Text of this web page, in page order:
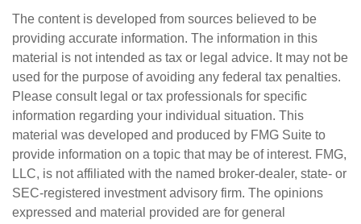
The content is developed from sources believed to be
providing accurate information. The information in this
material is not intended as tax or legal advice. It may not be
used for the purpose of avoiding any federal tax penalties.
Please consult legal or tax professionals for specific
information regarding your individual situation. This
material was developed and produced by FMG Suite to
provide information on a topic that may be of interest. FMG,
LLC, is not affiliated with the named broker-dealer, state- or
SEC-registered investment advisory firm. The opinions
expressed and material provided are for general